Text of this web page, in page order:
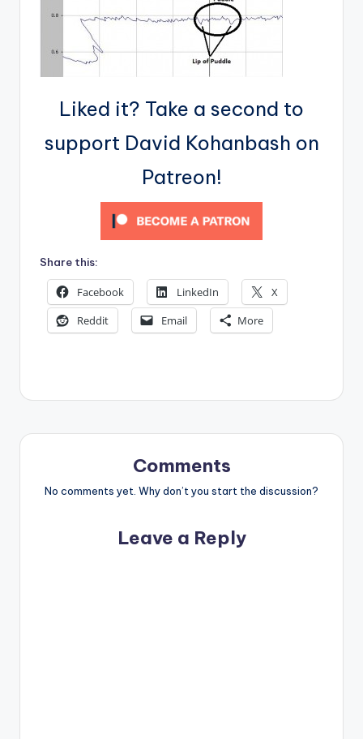
Liked it? Take a second to
support David Kohanbash on
Patreon!
Share this:
Facebook LinkedIn
X
Reddit
Email More
Comments
No comments yet. Why don’t you start the discussion?
Leave a Reply